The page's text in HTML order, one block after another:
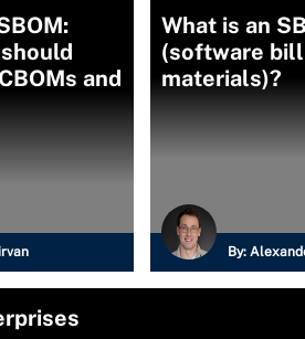
and
What is an
(software
materials)?
By: